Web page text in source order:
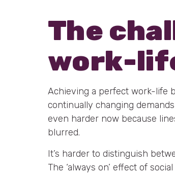
The
work-
Achieving a perfect work-life
continually changing
even harder now because
blurred.
It’s harder to distinguish
The ‘always on’ effect of